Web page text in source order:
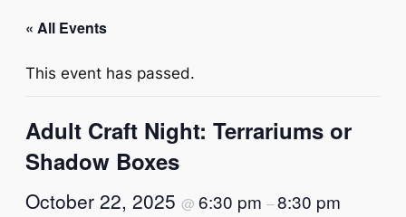
« All Events
This event has passed.
Adult Craft Night: Terrariums or
Shadow Boxes
October 22, 2025 @ 6:30 pm –8:30 pm